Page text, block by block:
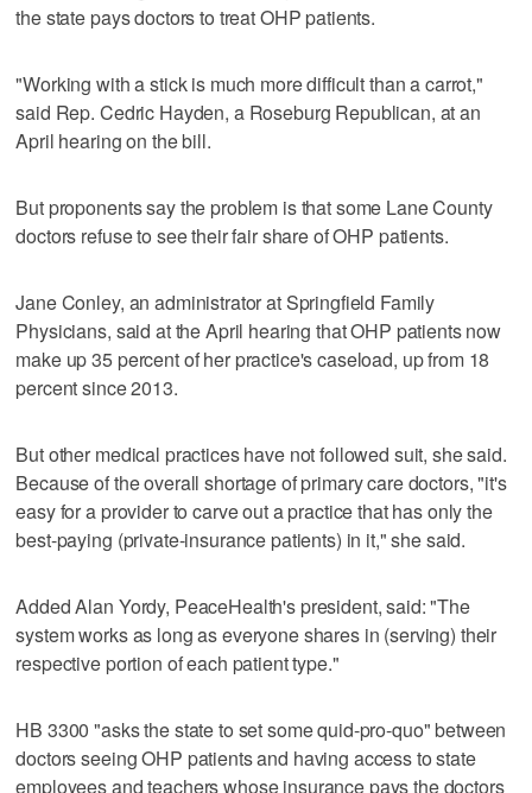
the state pays doctors to treat OHP patients.
"Working with a stick is much more difficult than a carrot,"
said Rep. Cedric Hayden, a Roseburg Republican, at an
April hearing on the bill.
But proponents say the problem is that some Lane County
doctors refuse to see their fair share of OHP patients.
Jane Conley, an administrator at Springfield Family
Physicians, said at the April hearing that OHP patients now
make up 35 percent of her practice's caseload, up from 18
percent since 2013.
But other medical practices have not followed suit, she said.
Because of the overall shortage of primary care doctors, "it's
easy for a provider to carve out a practice that has only the
best-paying (private-insurance patients) in it," she said.
Added Alan Yordy, PeaceHealth's president, said: "The
system works as long as everyone shares in (serving) their
respective portion of each patient type."
HB 3300 "asks the state to set some quid-pro-quo" between
doctors seeing OHP patients and having access to state
employees and teachers whose insurance pays the doctors